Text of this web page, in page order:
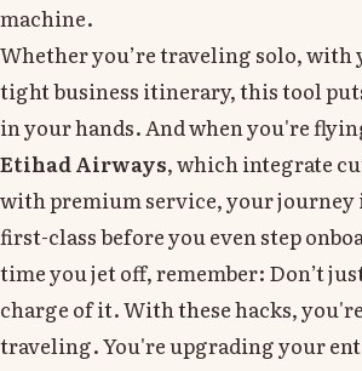
machine.
Whether you’re traveling solo, with
tight business itinerary, this tool
in your hands. And when you're
Etihad Airways, which integrate
with premium service, your journey
first-class before you even step
time you jet off, remember: Don’t
charge of it. With these hacks,
traveling. You're upgrading your